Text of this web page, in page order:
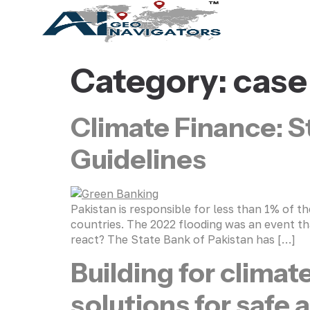
Category:
Climate Finance:
Guidelines
Pakistan is responsible for less than 1% of
countries. The 2022 flooding was an event
react? The State Bank of Pakistan has […]
Building for